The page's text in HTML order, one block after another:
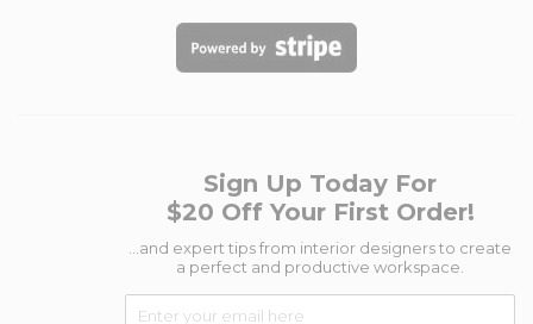
Sign Up Today For
$20 Off Your First Order!
...and expert tips from interior designers to create
a perfect and productive workspace.